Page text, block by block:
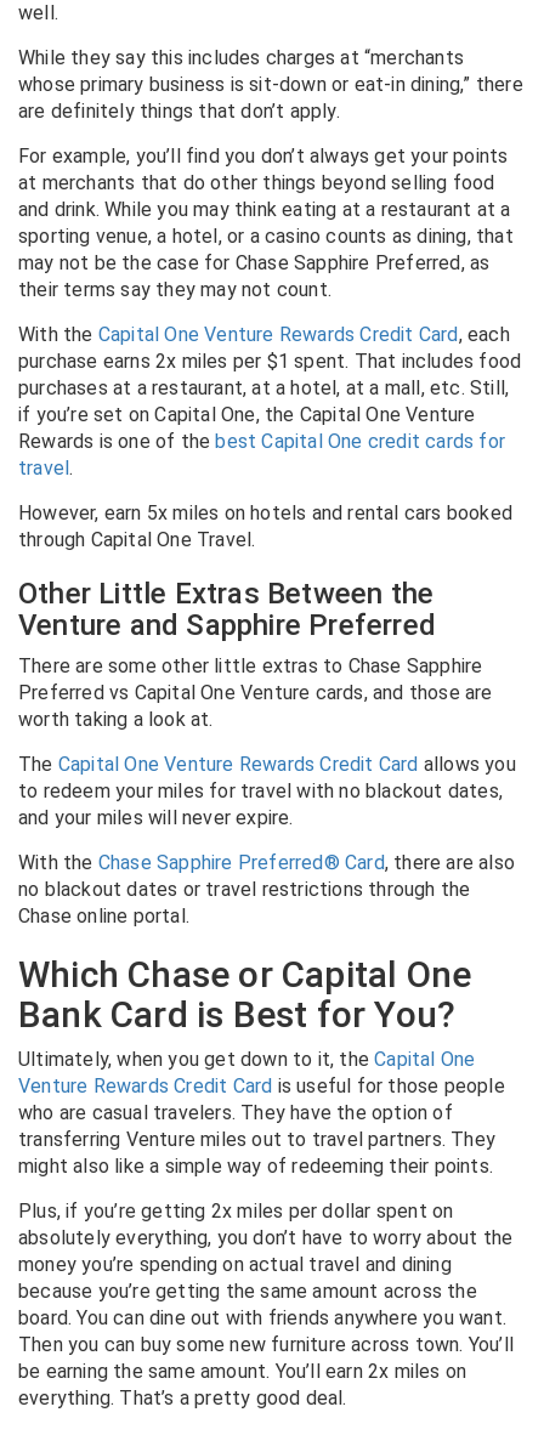
well.
While they say this includes charges at “merchants
whose primary business is sit-down or eat-in dining,” there
are definitely things that don’t apply.
For example, you’ll find you don’t always get your points
at merchants that do other things beyond selling food
and drink. While you may think eating at a restaurant at a
sporting venue, a hotel, or a casino counts as dining, that
may not be the case for Chase Sapphire Preferred, as
their terms say they may not count.
With the Capital One Venture Rewards Credit Card, each
purchase earns 2x miles per $1 spent. That includes food
purchases at a restaurant, at a hotel, at a mall, etc.Still,
if you’re set on Capital One, the Capital One Venture
Rewards is one of the best Capital One credit cards for
travel.
However, earn 5x miles on hotels and rental cars booked
through Capital One Travel.
Other Little Extras Between the
Venture and Sapphire Preferred
There are some other little extras to Chase Sapphire
Preferred vs Capital One Venture cards, and those are
worth taking a look at.
The Capital One Venture Rewards Credit Card allows you
to redeem your miles for travel with no blackout dates,
and your miles will never expire.
With the Chase Sapphire Preferred® Card, there are also
no blackout dates or travel restrictions through the
Chase online portal.
Which Chase or Capital One
Bank Card is Best for You?
Ultimately, when you get down to it, theCapital One
Venture Rewards Credit Card is useful for those people
who are casual travelers. They have the option of
transferring Venture miles out to travel partners. They
might also like a simple way of redeeming their points.
Plus, if you’re getting 2x miles per dollar spent on
absolutely everything, you don’t have to worry about the
money you’re spending on actual travel and dining
because you’re getting the same amount across the
board. You can dine out with friends anywhere you want.
Then you can buy some new furniture across town. You’ll
be earning the same amount. You’ll earn 2x miles on
everything. That’s a pretty good deal.